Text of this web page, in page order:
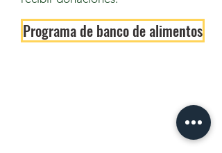
Programa de banco de alimentos